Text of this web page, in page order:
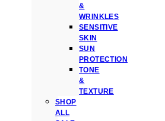
&
WRINKLES
SENSITIVE
SKIN
SUN
PROTECTION
TONE
&
TEXTURE
SHOP
ALL